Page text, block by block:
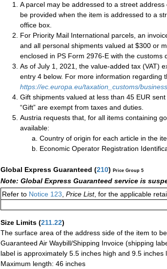
A parcel may be addressed to a street
be provided when the item is addressed to a
office box.
For Priority Mail International parcels, an
and all personal shipments valued at $300 or
enclosed in PS Form 2976-E with the customs
As of July 1, 2021, the value-added tax (VAT)
entry 4 below. For more information regarding
https://ec.europa.eu/taxation_customs/
Gift shipments valued at less than 45 EUR
“Gift” are exempt from taxes and duties.
Austria requests that, for all items containing
available:
Country of origin for each article in the
Economic Operator Registration
Global Express Guaranteed (210) Price Group 5
Note: Global Express Guaranteed service is
Refer to Notice 123 Price List, for the applicable
Size Limits (211.22)
The surface area of the address side of the item to
Guaranteed Air Waybill/Shipping Invoice (shipping
label is approximately 5.5 inches high and 9.5 inches
Maximum length: 46 inches